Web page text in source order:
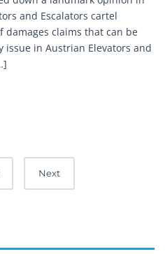
and Escalators cartel
damages claims that can be
issue in Austrian Elevators and
Next